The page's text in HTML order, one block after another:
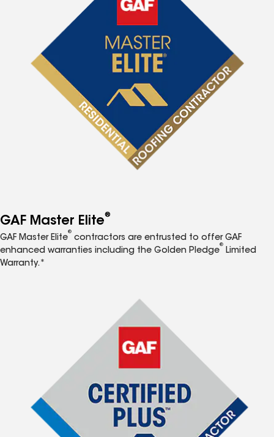
GAF Master Elite®
GAF Master Elite
®
contractors are entrusted to offer GAF
enhanced warranties including the Golden Pledge
®
Limited
Warranty.*